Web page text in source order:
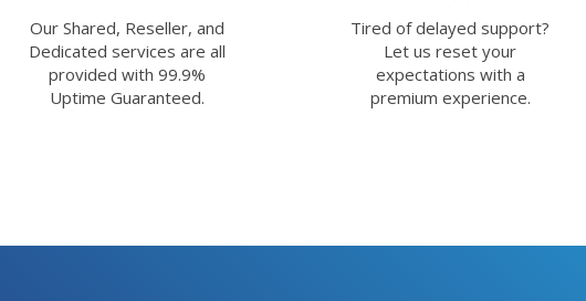
Our Shared, Reseller, and
Dedicated services are all
provided with 99.9%
Uptime Guaranteed.
Tired of delayed support?
Let us reset your
expectations with a
premium experience.